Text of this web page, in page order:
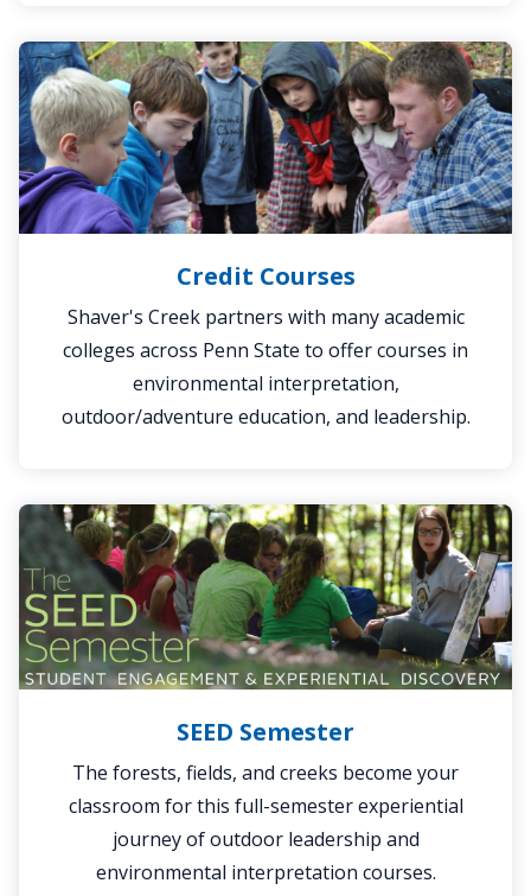
Credit
Courses
Credit Courses
Shaver's Creek partners with many academic
colleges across Penn State to offer courses in
environmental interpretation,
outdoor/adventure education, and leadership.
SEED
Semester
SEED Semester
The forests, fields, and creeks become your
classroom for this full-semester experiential
journey of outdoor leadership and
environmental interpretation courses.